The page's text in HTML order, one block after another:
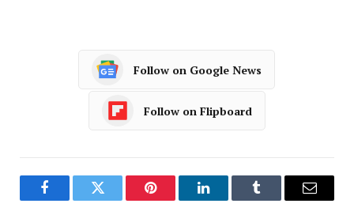
Follow on Google News
Follow on Flipboard
FacebookTwitter Pinterest LinkedInTumblr Email